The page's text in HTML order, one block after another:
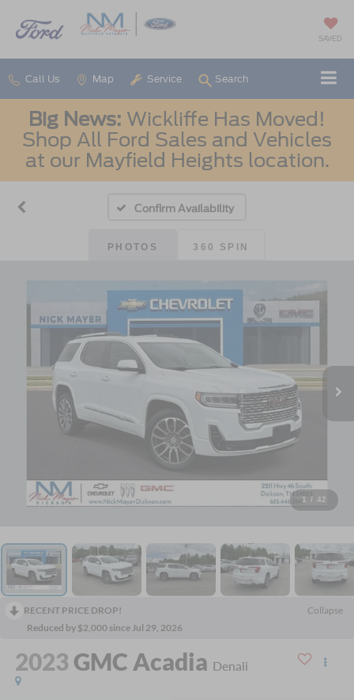
SAVED
Call Us Map Service Search
Big News: Wickliffe Has Moved!
Shop All Ford Sales and Vehicles
at our Mayfield Heights location.
Confirm Availability
PHOTOS 360 SPIN
1 / 42
RECENT PRICE DROP!
Collapse
Reduced by $2,000 since Jul 29, 2026
2023 GMC Acadia Denali